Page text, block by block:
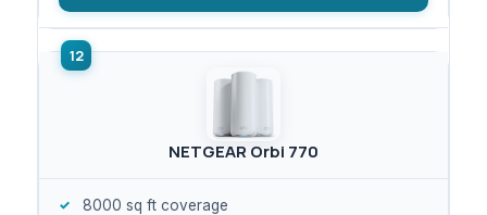
NETGEAR Orbi 770
8000 sq ft coverage